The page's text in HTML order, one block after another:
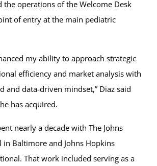
the operations of the Welcome Desk
of entry at the main pediatric
my ability to approach strategic
efficiency and market analysis with
and data-driven mindset,” Diaz said
has acquired.
nearly a decade with The Johns
in Baltimore and Johns Hopkins
That work included serving as a